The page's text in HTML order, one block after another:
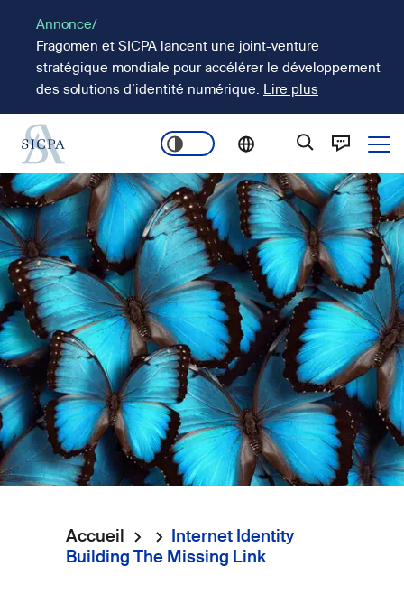
contenu
principal
Annonce/
Fragomen et SICPA lancent une joint-venture
stratégique mondiale pour accélérer le développement
des solutions d’identité numérique. Lire plus
Main
navigation
Image
Fil
Accueil
Internet Identity
Building The Missing Link